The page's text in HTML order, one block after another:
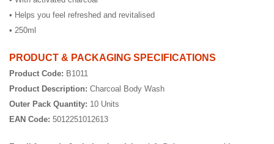
• Helps you feel refreshed and revitalised
• 250ml
PRODUCT & PACKAGING SPECIFICATIONS
Product Code: B1011
Product Description: Charcoal Body Wash
Outer Pack Quantity: 10 Units
EAN Code: 5012251012613